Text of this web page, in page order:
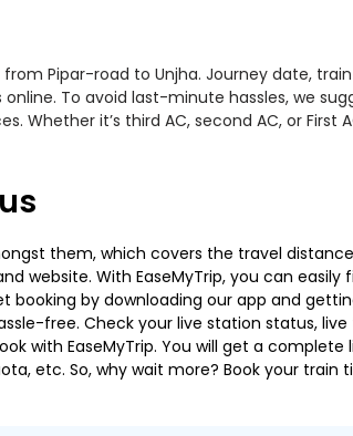
Pipar-road to Unjha. Journey date,
To avoid last-minute hassles, we
Whether it’s third AC, second AC, or First
them, which covers the travel
website. With EaseMyTrip, you can
by downloading our app and
free. Check your live station status, live
with EaseMyTrip. You will get a
etc. So, why wait more? Book your train